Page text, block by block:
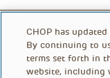
CHOP has
By continuing to
terms set forth in
website, including